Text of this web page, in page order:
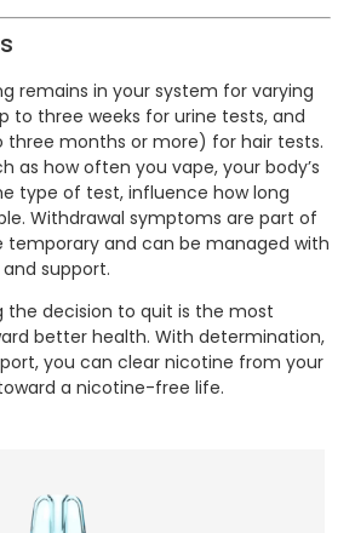
remains in your system for varying
to three weeks for urine tests, and
months or more) for hair tests.
as how often you vape, your body’s
type of test, influence how long
Withdrawal symptoms are part of
temporary and can be managed with
support.
the decision to quit is the most
better health. With determination,
you can clear nicotine from your
a nicotine-free life.